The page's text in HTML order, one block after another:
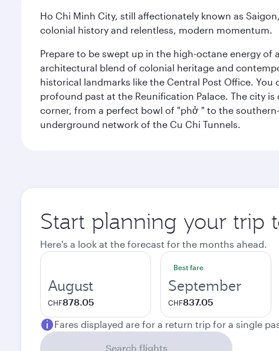
Ho Chi Minh City, still affectionately known as
colonial history and relentless, modern momentum.
Prepare to be swept up in the high-octane energy of
architectural blend of colonial heritage and
historical landmarks like the Central Post Office.
profound past at the Reunification Palace. The city
corner, from a perfect bowl of "phở " to the
underground network of the Cu Chi Tunnels.
Start planning your trip
Here's a look at the forecast for the months ahead.
August
CHF878.05
Best fare
September
CHF837.05
Fares displayed are for a return trip for a single
Search flights